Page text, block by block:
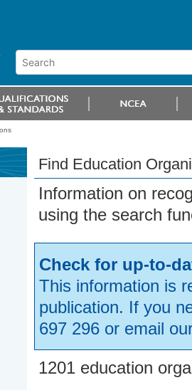
Find Education
Information on
using the search
Check for up-to-
This information is
publication. If you
697 296 or email
1201 education